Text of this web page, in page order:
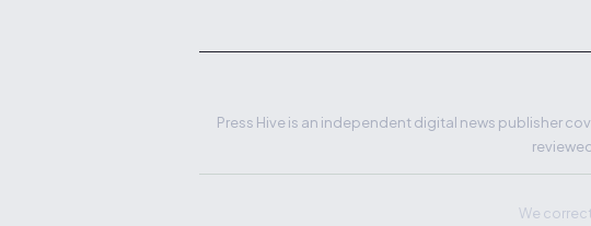
Press Hive is an independent digital news publisher
We